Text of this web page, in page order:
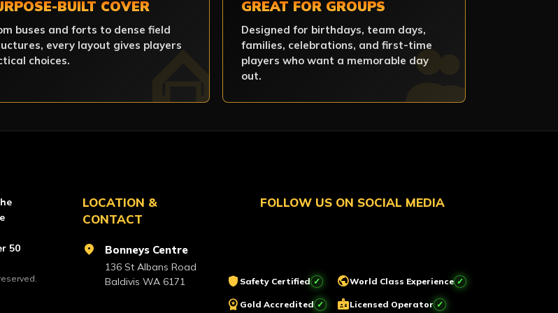
BUILT COVER
buses and forts to dense field
every layout gives players
choices.
GREAT FOR GROUPS
Designed for birthdays, team days,
families, celebrations, and first-time
players who want a memorable day
out.
50
LOCATION &
CONTACT
location_on Bonneys Centre
136 St Albans Road
Baldivis WA 6171
FOLLOW US ON SOCIAL MEDIA
shield Safety Certified
workspace_premium Gold Accredited
publicWorld Class Experience
badgeLicensed Operator